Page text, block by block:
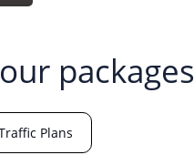
packages
Plans